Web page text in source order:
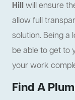
Hill will ensure
allow full
solution. Being a
be able to get to
your work
Find A